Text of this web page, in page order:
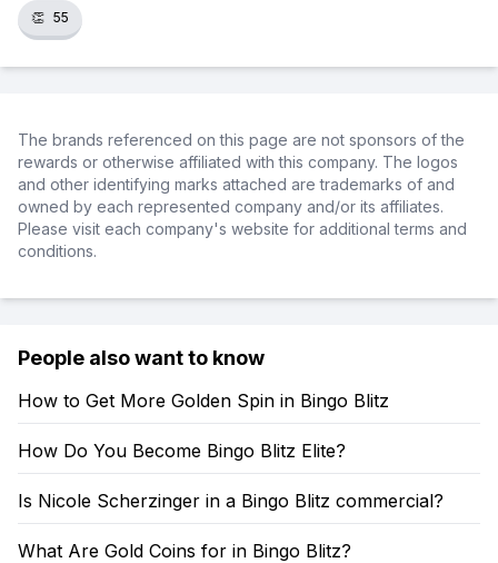
👏 55
The brands referenced on this page are not sponsors of the
rewards or otherwise affiliated with this company. The logos
and other identifying marks attached are trademarks of and
owned by each represented company and/or its affiliates.
Please visit each company's website for additional terms and
conditions.
People also want to know
How to Get More Golden Spin in Bingo Blitz
How Do You Become Bingo Blitz Elite?
Is Nicole Scherzinger in a Bingo Blitz commercial?
What Are Gold Coins for in Bingo Blitz?